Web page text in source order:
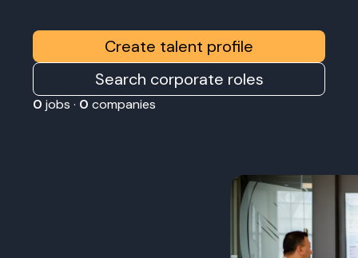
Create talent profile
Search corporate roles
0 jobs · 0 companies